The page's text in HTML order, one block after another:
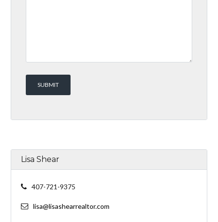
Lisa Shear
407-721-9375
lisa@lisashearrealtor.com